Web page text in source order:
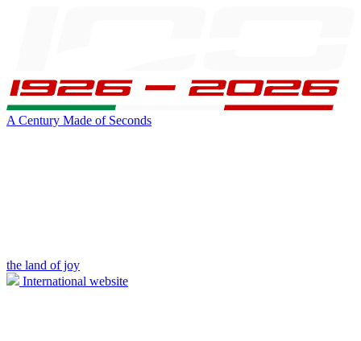
A Century Made of Seconds
the land of joy
International website